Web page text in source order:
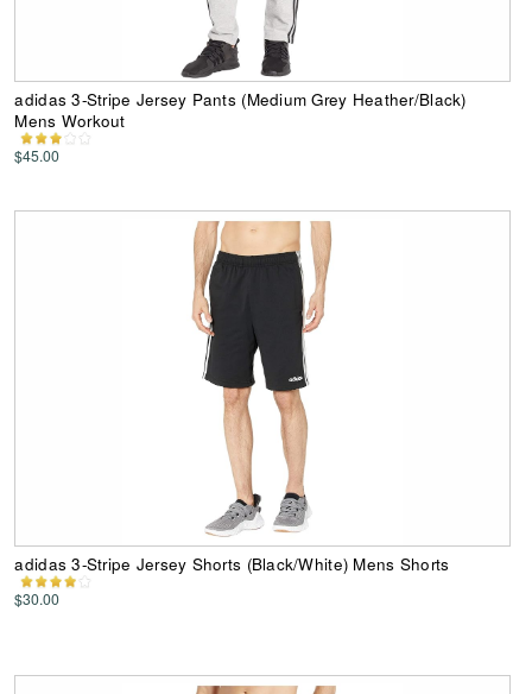
adidas 3-Stripe Jersey Pants (Medium Grey Heather/Black)
Mens Workout
$45.00
adidas 3-Stripe Jersey Shorts (Black/White) Mens Shorts
$30.00